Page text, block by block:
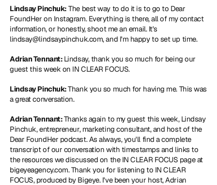
Lindsay Pinchuk: The best way to do it is to go to Dear
FoundHer on Instagram. Everything is there, all of my contact
information, or honestly, shoot me an email. It's
lindsay@lindsaypinchuk.com, and I'm happy to set up time.
Adrian Tennant: Lindsay, thank you so much for being our
guest this week on IN CLEAR FOCUS.
Lindsay Pinchuk: Thank you so much for having me. This was
a great conversation.
Adrian Tennant: Thanks again to my guest this week, Lindsay
Pinchuk, entrepreneur, marketing consultant, and host of the
Dear FoundHer podcast. As always, you'll find a complete
transcript of our conversation with timestamps and links to
the resources we discussed on the IN CLEAR FOCUS page at
bigeyeagency.com. Thank you for listening to IN CLEAR
FOCUS, produced by Bigeye. I've been your host, Adrian